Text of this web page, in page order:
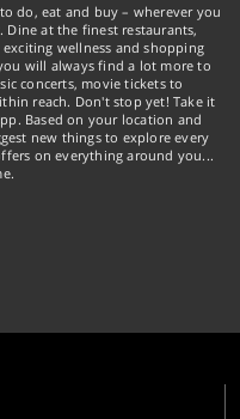
do, eat and buy – wherever you
Dine at the finest restaurants,
wellness and shopping
will always find a lot more to
concerts, movie tickets to
reach. Don't stop yet! Take it
Based on your location and
new things to explore every
on everything around you...